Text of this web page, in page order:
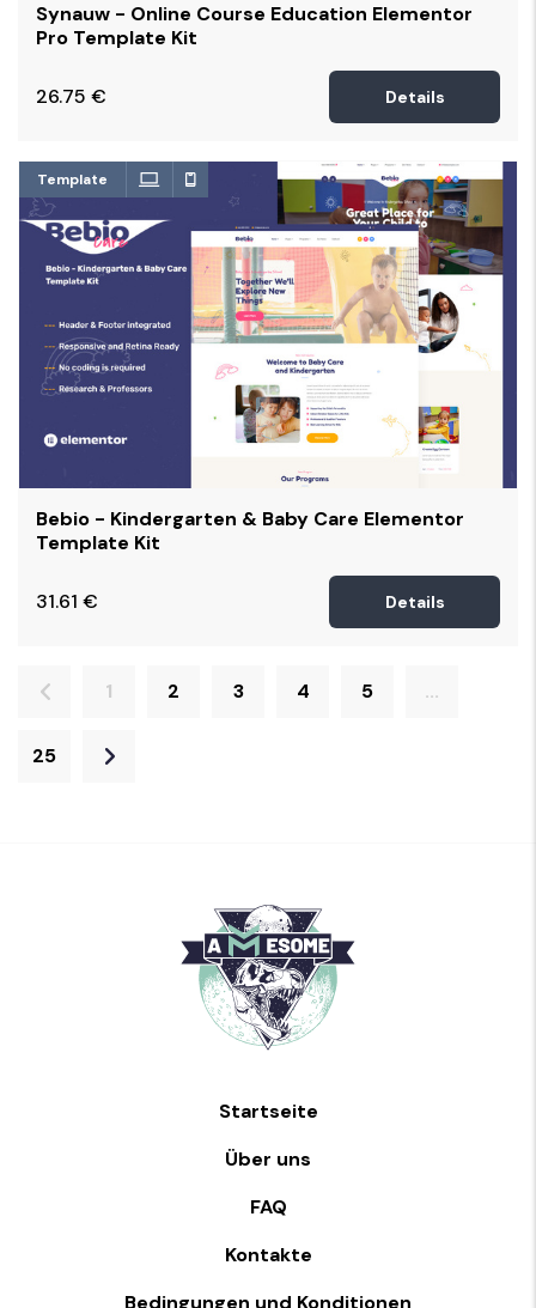
Synauw - Online Course Education Elementor
Pro Template Kit
26.75 € Details
Template
Bebio - Kindergarten & Baby Care Elementor
Template Kit
31.61 € Details
1 2 3 4 5 ...
25
Startseite
Über uns
FAQ
Kontakte